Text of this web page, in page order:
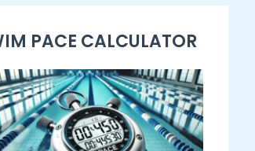
PACE CALCULATOR​